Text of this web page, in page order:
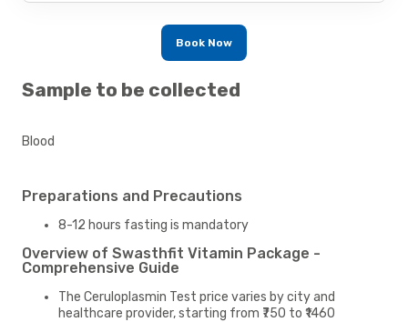
Book Now
Sample to be collected
Blood
Preparations and Precautions
8-12 hours fasting is mandatory
Overview of Swasthfit Vitamin Package -
Comprehensive Guide
The Ceruloplasmin Test price varies by city and
healthcare provider, starting from ₹750 to ₹1460